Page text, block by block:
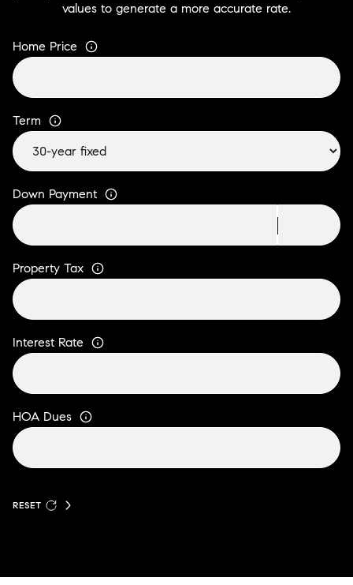
values to generate a more accurate rate.
Home Price
Term
Down Payment
Property Tax
Interest Rate
HOA Dues
RESET